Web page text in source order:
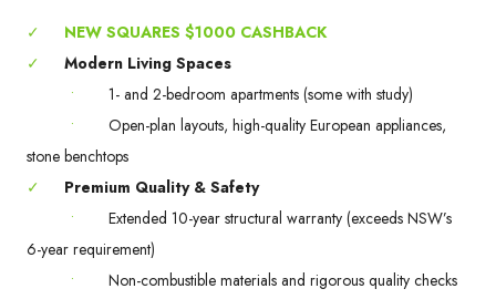
✓
NEW SQUARES $1000 CASHBACK
✓
Modern Living Spaces
•
1- and 2-bedroom apartments (some with study)
•
Open-plan layouts, high-quality European appliances,
stone benchtops
✓
Premium Quality & Safety
•
Extended 10-year structural warranty (exceeds NSW’s
6-year requirement)
•
Non-combustible materials and rigorous quality checks